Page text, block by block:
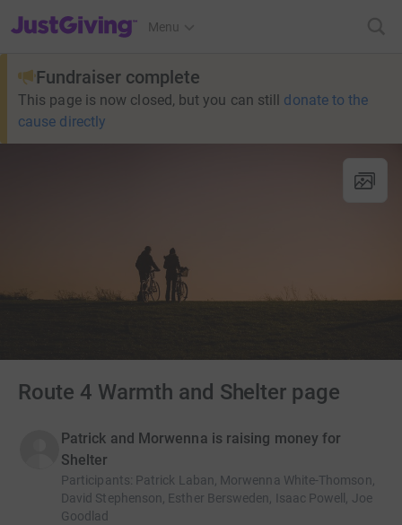
JustGiving’s homepage
Menu
Fundraiser complete
This page is now closed, but you can still donate to the
cause directly
Route 4 Warmth and Shelter page
Patrick and Morwenna is raising money for
Shelter
Participants: Patrick Laban, Morwenna White-Thomson,
David Stephenson, Esther Bersweden, Isaac Powell, Joe
Goodlad